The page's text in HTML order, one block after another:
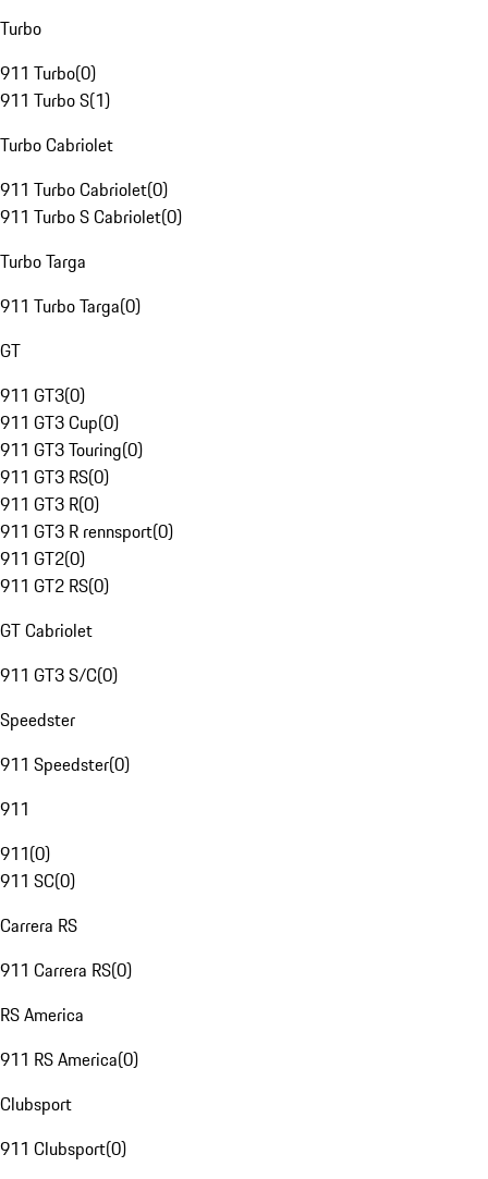
Turbo
911 Turbo(0)
911 Turbo S(1)
Turbo Cabriolet
911 Turbo Cabriolet(0)
911 Turbo S Cabriolet(0)
Turbo Targa
911 Turbo Targa(0)
GT
911 GT3(0)
911 GT3 Cup(0)
911 GT3 Touring(0)
911 GT3 RS(0)
911 GT3 R(0)
911 GT3 R rennsport(0)
911 GT2(0)
911 GT2 RS(0)
GT Cabriolet
911 GT3 S/C(0)
Speedster
911 Speedster(0)
911
911(0)
911 SC(0)
Carrera RS
911 Carrera RS(0)
RS America
911 RS America(0)
Clubsport
911 Clubsport(0)